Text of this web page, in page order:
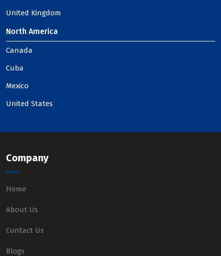
United Kingdom
North America
Canada
Cuba
Mexico
United States
Company
Home
About Us
Contact Us
Blogs